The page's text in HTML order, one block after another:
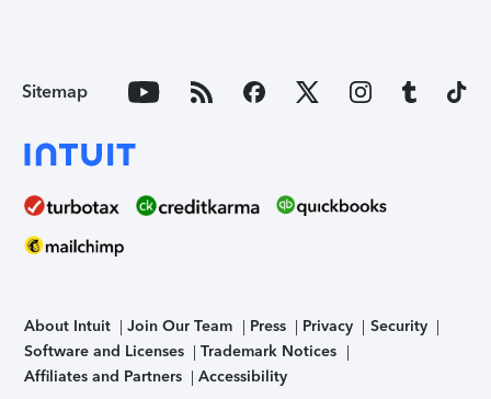
Sitemap
About Intuit Join Our Team Press Privacy
Security
Software and Licenses
Trademark Notices
Affiliates and Partners
Accessibility